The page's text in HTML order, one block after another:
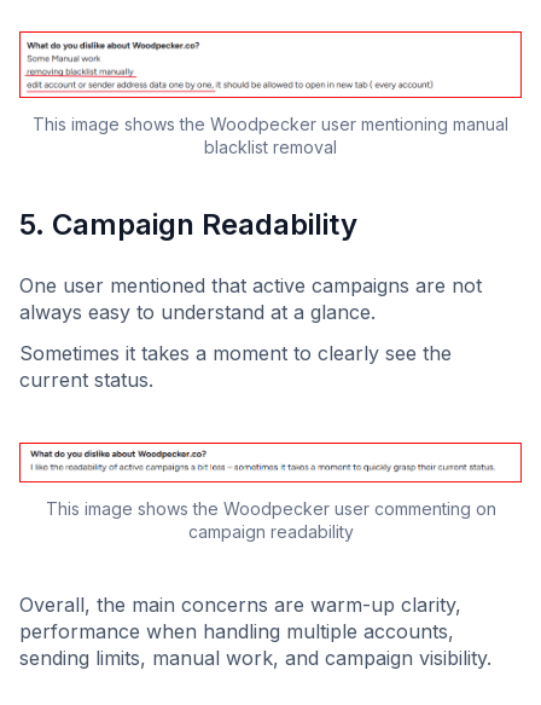
This image shows the Woodpecker user mentioning manual
blacklist removal
5. Campaign Readability
One user mentioned that active campaigns are not
always easy to understand at a glance.
Sometimes it takes a moment to clearly see the
current status.
This image shows the Woodpecker user commenting on
campaign readability
Overall, the main concerns are warm-up clarity,
performance when handling multiple accounts,
sending limits, manual work, and campaign visibility.